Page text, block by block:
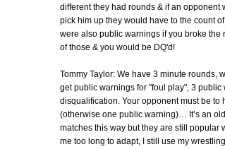
different they had rounds & if an opponent
pick him up they would have to the count
were also public warnings if you broke
of those & you would be DQ'd!
Tommy Taylor: We have 3 minute rounds,
get public warnings for "foul play", 3
disqualification. Your opponent must be to
(otherwise one public warning)… It’s an
matches this way but they are still popular
me too long to adapt, I still use my